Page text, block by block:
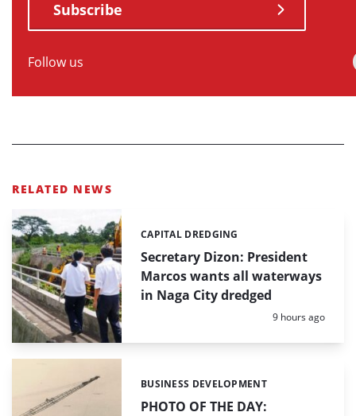
Subscribe
Follow us
RELATED NEWS
Secretary Dizon: President
Marcos wants all waterways
in Naga City dredged
Categories:
CAPITAL DREDGING
Posted:
9 hours ago
PHOTO OF THE DAY:
Categories:
BUSINESS DEVELOPMENT